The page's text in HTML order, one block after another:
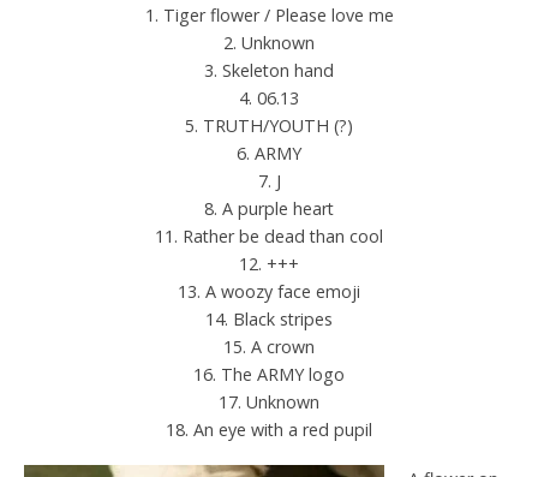
1. Tiger flower / Please love me
2. Unknown
3. Skeleton hand
4. 06.13
5. TRUTH/YOUTH (?)
6. ARMY
7. J
8. A purple heart
11. Rather be dead than cool
12. +++
13. A woozy face emoji
14. Black stripes
15. A crown
16. The ARMY logo
17. Unknown
18. An eye with a red pupil